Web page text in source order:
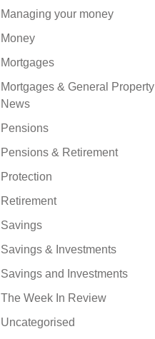
Managing your money
Money
Mortgages
Mortgages & General Property
News
Pensions
Pensions & Retirement
Protection
Retirement
Savings
Savings & Investments
Savings and Investments
The Week In Review
Uncategorised